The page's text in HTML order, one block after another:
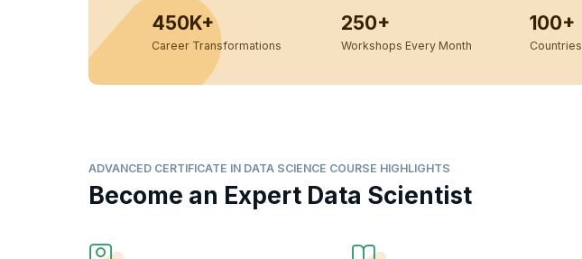
450K+
Career Transformations
250+
Workshops Every Month
100+
Countries
ADVANCED CERTIFICATE IN DATA SCIENCE COURSE HIGHLIGHTS
Become an Expert Data Scientist